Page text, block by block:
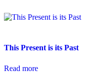
This Present is its Past
Read more